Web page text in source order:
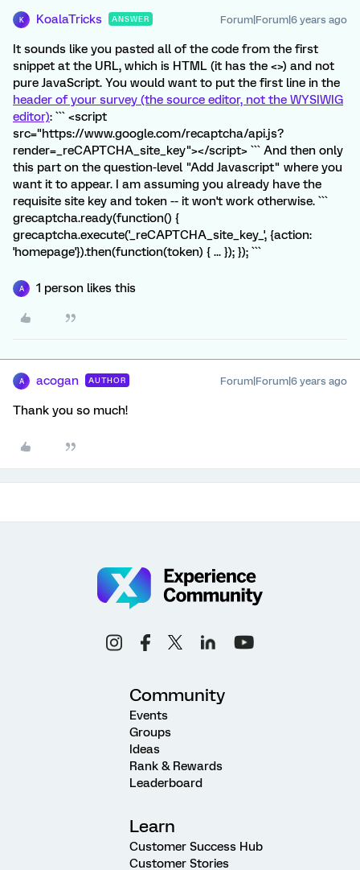
K KoalaTricks ANSWER Forum|Forum|6 years ago
It sounds like you pasted all of the code from the first
snippet at the URL, which is HTML (it has the <>) and not
pure JavaScript. You would want to put the first line in the
header of your survey (the source editor, not the WYSIWIG
editor): ``` <script
src="https://www.google.com/recaptcha/api.js?
render=_reCAPTCHA_site_key"></script> ``` And then only
this part on the question-level "Add Javascript" where you
want it to appear. I am assuming you already have the
requisite site key and token -- it won't work otherwise. ```
grecaptcha.ready(function() {
grecaptcha.execute('_reCAPTCHA_site_key_', {action:
'homepage'}).then(function(token) { ... }); }); ```
A 1 person likes this
A acogan AUTHOR Forum|Forum|6 years ago
Thank you so much!
Community
Events
Groups
Ideas
Rank & Rewards
Leaderboard
Learn
Customer Success Hub
Customer Stories